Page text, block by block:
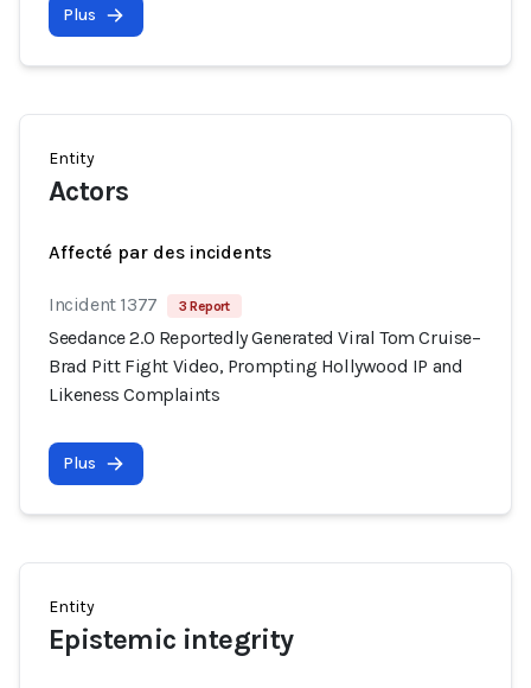
Plus
Entity
Actors
Affecté par des incidents
Incident 1377 3 Report
Seedance 2.0 Reportedly Generated Viral Tom Cruise–
Brad Pitt Fight Video, Prompting Hollywood IP and
Likeness Complaints
Plus
Entity
Epistemic integrity